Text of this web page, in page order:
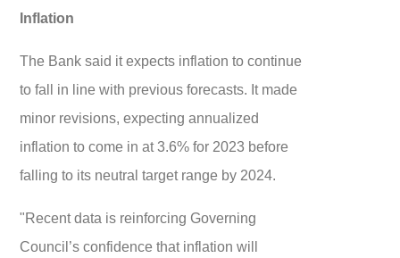
Inflation
The Bank said it expects inflation to continue
to fall in line with previous forecasts. It made
minor revisions, expecting annualized
inflation to come in at 3.6% for 2023 before
falling to its neutral target range by 2024.
"Recent data is reinforcing Governing
Council’s confidence that inflation will